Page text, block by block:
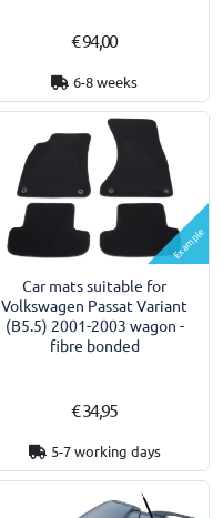
€ 94,00
6-8 weeks
Example
Car mats suitable for
Volkswagen Passat Variant
(B5.5) 2001-2003 wagon -
fibre bonded
€ 34,95
5-7 working days